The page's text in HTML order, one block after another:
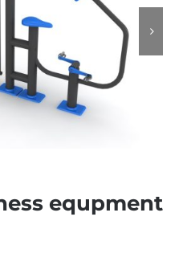
equpment